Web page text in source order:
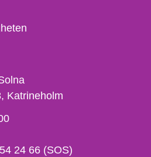
Katrineholm
24 66 (SOS)